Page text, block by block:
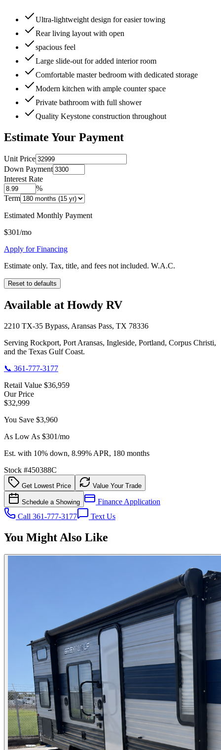
Ultra-lightweight design for easier towing
Rear living layout with open
spacious feel
Large slide-out for added interior room
Comfortable master bedroom with dedicated storage
Modern kitchen with ample counter space
Private bathroom with full shower
Quality Keystone construction throughout
Estimate Your Payment
Unit Price
Down Payment
Interest Rate
%
Term
Estimated Monthly Payment
$301/mo
Apply for Financing
Estimate only. Tax, title, and fees not included. W.A.C.
Reset to defaults
Available at Howdy RV
2210 TX-35 Bypass, Aransas Pass, TX 78336
Serving Rockport, Port Aransas, Ingleside, Portland, Corpus Christi,
and the Texas Gulf Coast.
📞 361-777-3177
Retail Value $36,959
Our Price
$32,999
You Save $3,960
As Low As $301/mo
Est. with 10% down, 8.99% APR, 180 months
Stock #450388C
Get Lowest Price Value Your Trade
Schedule a Showing
Finance Application
Call 361-777-3177
Text Us
You Might Also Like